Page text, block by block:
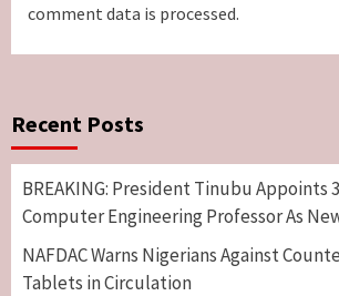
comment data is processed.
Recent Posts
BREAKING: President Tinubu Appoints
Computer Engineering Professor As
NAFDAC Warns Nigerians Against
Tablets in Circulation